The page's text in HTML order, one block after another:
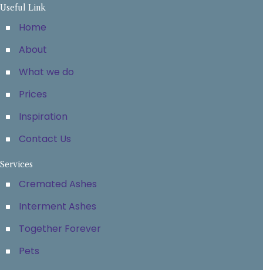
Useful Link
Home
About
What we do
Prices
Inspiration
Contact Us
Services
Cremated Ashes
Interment Ashes
Together Forever
Pets